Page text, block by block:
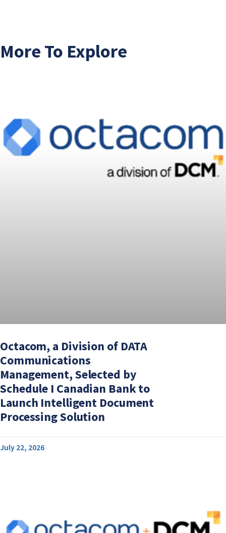
More To Explore
Octacom, a Division of DATA
Communications
Management, Selected by
Schedule I Canadian Bank to
Launch Intelligent Document
Processing Solution
July 22, 2026